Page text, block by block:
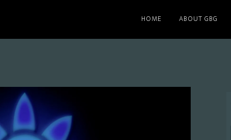
HOME ABOUT GBG